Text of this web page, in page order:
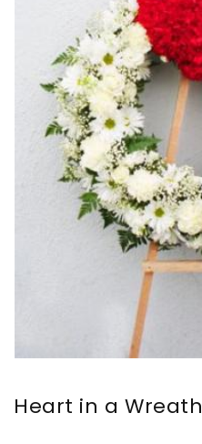
Heart in a Wreath